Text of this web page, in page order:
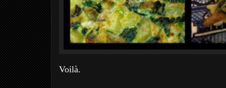
Voilà.